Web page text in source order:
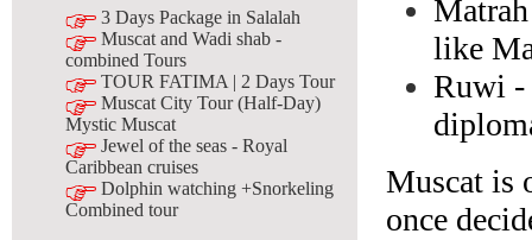
3 Days Package in Salalah
Muscat and Wadi shab -
combined Tours
TOUR FATIMA | 2 Days Tour
Muscat City Tour (Half-Day)
Mystic Muscat
Jewel of the seas - Royal
Caribbean cruises
Dolphin watching +Snorkeling
Combined tour
like
Ruwi -
Muscat is
once